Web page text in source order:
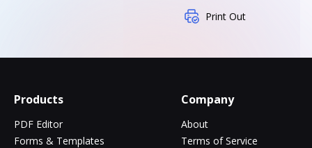
Print Out
Products
PDF Editor
Forms & Templates
Company
About
Terms of Service